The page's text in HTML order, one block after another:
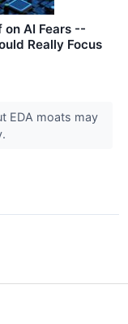
AI Fears --
Really Focus
EDA moats may